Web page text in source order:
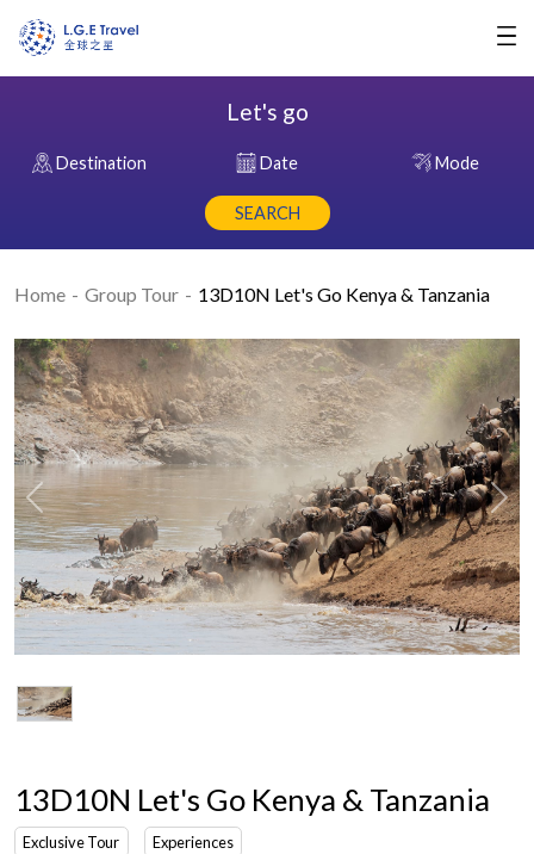
Let's go
Destination Date Mode
SEARCH
Home Group Tour 13D10N Let's Go Kenya & Tanzania
Previous
13D10N Let's Go Kenya & Tanzania
Exclusive Tour Experiences